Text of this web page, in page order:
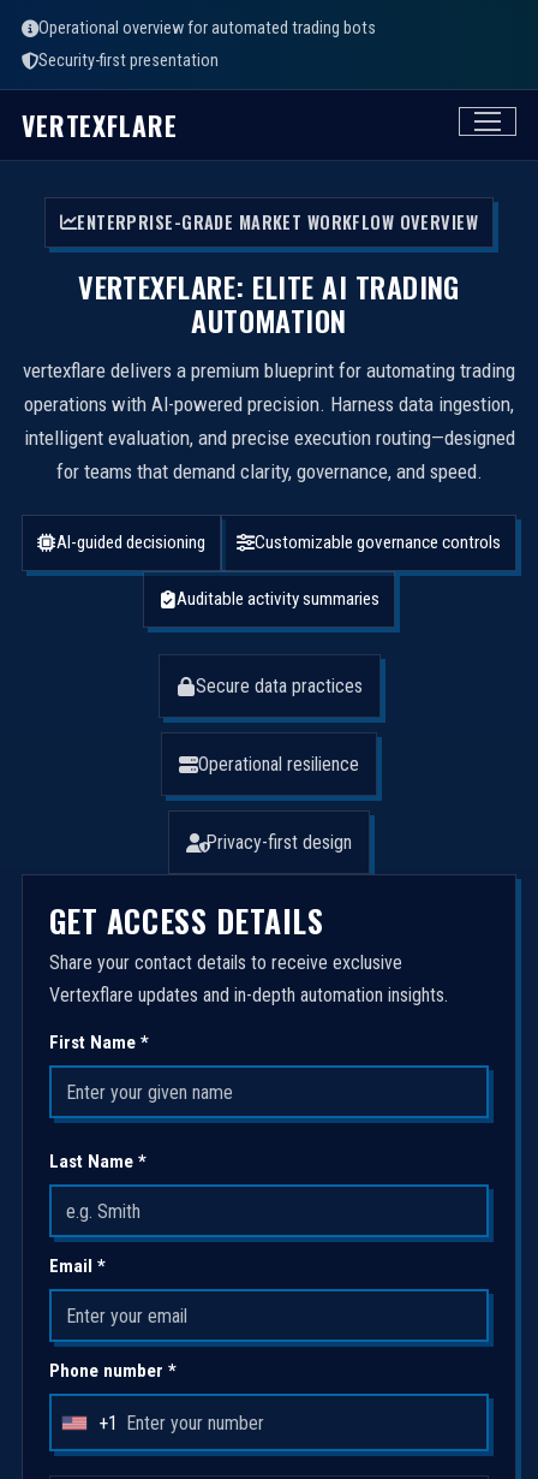
Operational overview for automated trading bots
Security-first presentation
VERTEXFLARE
ENTERPRISE-GRADE MARKET WORKFLOW OVERVIEW
VERTEXFLARE: ELITE AI TRADING
AUTOMATION
vertexflare delivers a premium blueprint for automating trading
operations with AI-powered precision. Harness data ingestion,
intelligent evaluation, and precise execution routing—designed
for teams that demand clarity, governance, and speed.
AI-guided decisioning Customizable governance controls
Auditable activity summaries
Secure data practices
Operational resilience
Privacy-first design
GET ACCESS DETAILS
Share your contact details to receive exclusive
Vertexflare updates and in-depth automation insights.
First Name *
Last Name *
Email *
Phone number *
U
+1